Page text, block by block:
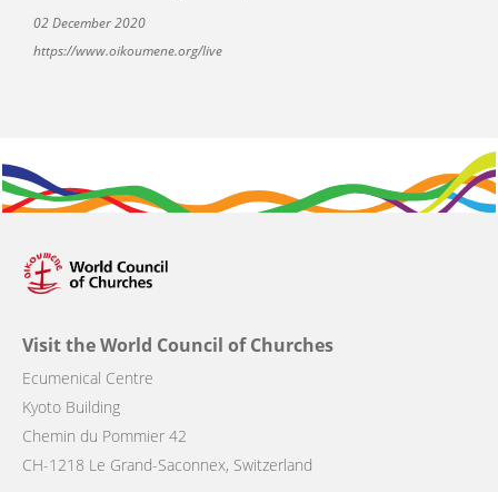
02 December 2020
https://www.oikoumene.org/live
Visit the World Council of Churches
Ecumenical Centre
Kyoto Building
Chemin du Pommier 42
CH-1218 Le Grand-Saconnex, Switzerland